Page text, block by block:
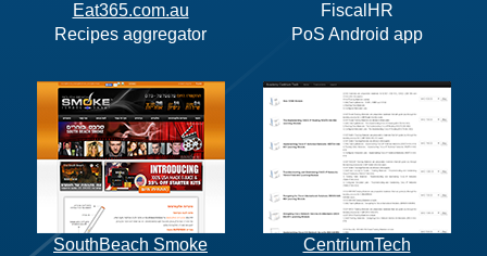
Eat365.com.au
Recipes aggregator
FiscalHR
PoS Android app
SouthBeach Smoke
CentriumTech